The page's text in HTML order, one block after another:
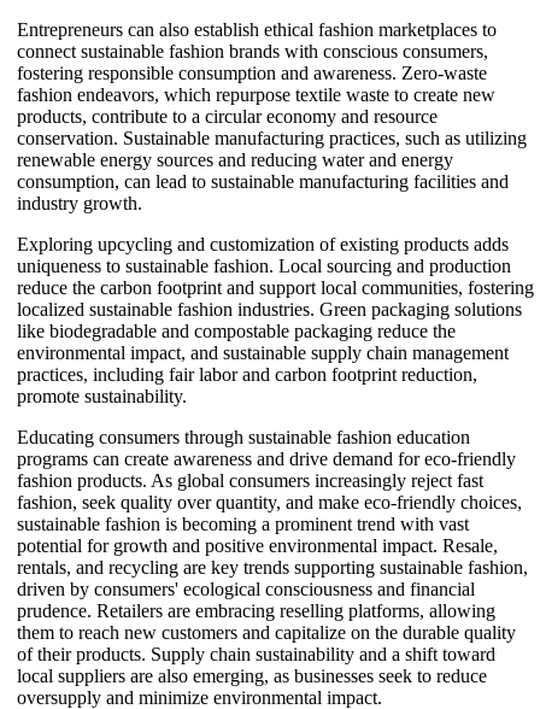
Entrepreneurs can also establish ethical fashion marketplaces to
connect sustainable fashion brands with conscious consumers,
fostering responsible consumption and awareness. Zero-waste
fashion endeavors, which repurpose textile waste to create new
products, contribute to a circular economy and resource
conservation. Sustainable manufacturing practices, such as utilizing
renewable energy sources and reducing water and energy
consumption, can lead to sustainable manufacturing facilities and
industry growth.
Exploring upcycling and customization of existing products adds
uniqueness to sustainable fashion. Local sourcing and production
reduce the carbon footprint and support local communities, fostering
localized sustainable fashion industries. Green packaging solutions
like biodegradable and compostable packaging reduce the
environmental impact, and sustainable supply chain management
practices, including fair labor and carbon footprint reduction,
promote sustainability.
Educating consumers through sustainable fashion education
programs can create awareness and drive demand for eco-friendly
fashion products. As global consumers increasingly reject fast
fashion, seek quality over quantity, and make eco-friendly choices,
sustainable fashion is becoming a prominent trend with vast
potential for growth and positive environmental impact. Resale,
rentals, and recycling are key trends supporting sustainable fashion,
driven by consumers' ecological consciousness and financial
prudence. Retailers are embracing reselling platforms, allowing
them to reach new customers and capitalize on the durable quality
of their products. Supply chain sustainability and a shift toward
local suppliers are also emerging, as businesses seek to reduce
oversupply and minimize environmental impact.